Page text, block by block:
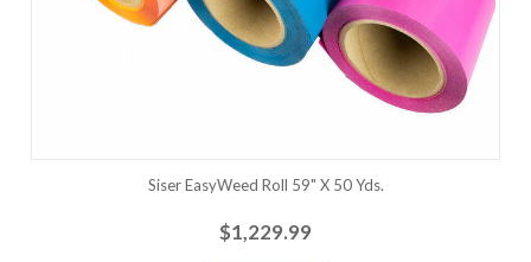
Siser EasyWeed Roll 59" X 50 Yds.
$1,229.99